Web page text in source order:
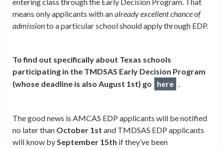
entering class through the Early Decision Program. That
means only applicants with analready excellent chance of
admissionto a particular school should apply through EDP.
To find out specifically about Texas schools
participating in the TMDSAS Early Decision Program
(whose deadline is also August 1st) go
here .
The good news is AMCAS EDP applicants will be notified
no later than October 1st and TMDSAS EDP applicants
will know bySeptember 15th if they’ve been